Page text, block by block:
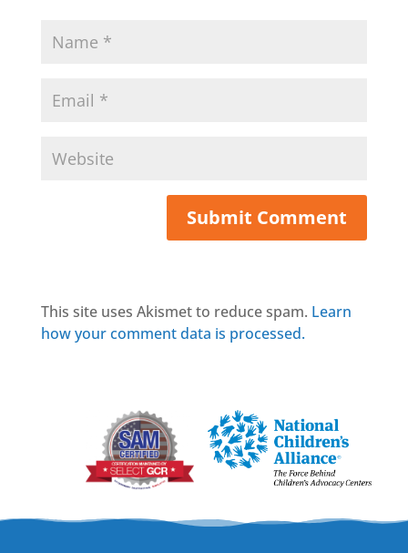
This site uses Akismet to reduce spam. Learn
how your comment data is processed.